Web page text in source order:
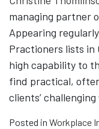
managing partner
Appearing
Practioners lists in
high capability to
find practical,
clients’
Posted in Workplace